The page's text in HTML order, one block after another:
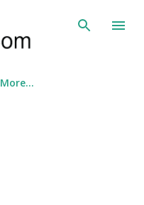
More…